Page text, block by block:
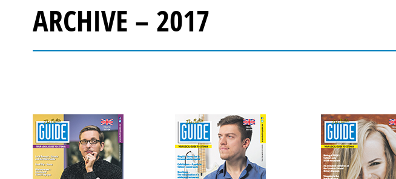
ARCHIVE – 2017